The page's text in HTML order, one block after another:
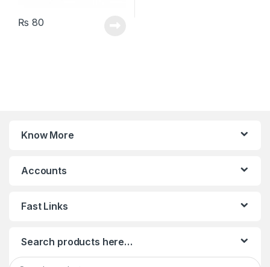
₨ 80
Know More
Accounts
Fast Links
Search products here…
Search for: